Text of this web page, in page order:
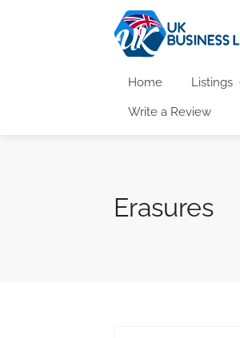
Home Listings
Write a Review
Erasures